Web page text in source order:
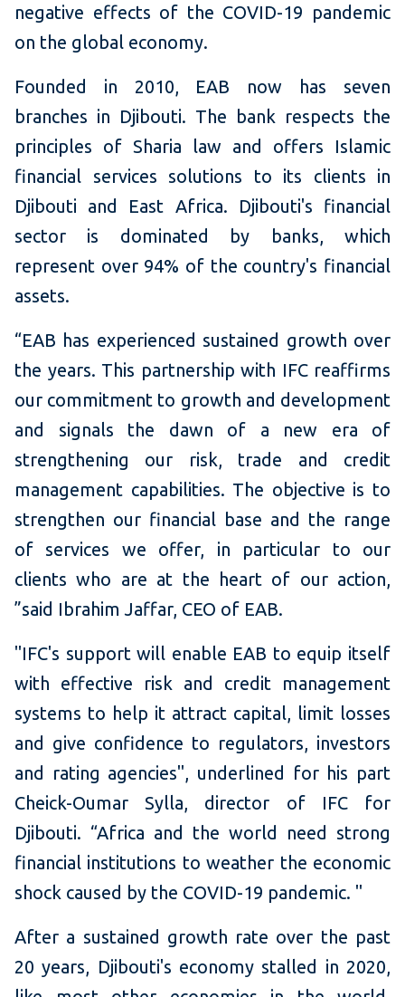
negative effects of the COVID-19 pandemic
on the global economy.
Founded in 2010, EAB now has seven
branches in Djibouti. The bank respects the
principles of Sharia law and offers Islamic
financial services solutions to its clients in
Djibouti and East Africa. Djibouti's financial
sector is dominated by banks, which
represent over 94% of the country's financial
assets.
“EAB has experienced sustained growth over
the years. This partnership with IFC reaffirms
our commitment to growth and development
and signals the dawn of a new era of
strengthening our risk, trade and credit
management capabilities. The objective is to
strengthen our financial base and the range
of services we offer, in particular to our
clients who are at the heart of our action,
”said Ibrahim Jaffar, CEO of EAB.
"IFC's support will enable EAB to equip itself
with effective risk and credit management
systems to help it attract capital, limit losses
and give confidence to regulators, investors
and rating agencies", underlined for his part
Cheick-Oumar Sylla, director of IFC for
Djibouti. “Africa and the world need strong
financial institutions to weather the economic
shock caused by the COVID-19 pandemic. "
After a sustained growth rate over the past
20 years, Djibouti's economy stalled in 2020,